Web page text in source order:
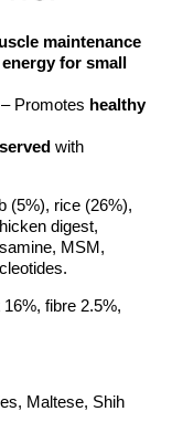
maintenance
for small
– Promotes healthy
with
(5%), rice (26%),
digest,
MSM,
fibre 2.5%,
Maltese, Shih